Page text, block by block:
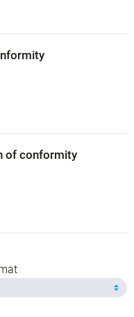
of conformity